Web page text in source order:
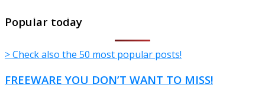
Popular today
> Check also the 50 most popular posts!
FREEWARE YOU DON’T WANT TO MISS!